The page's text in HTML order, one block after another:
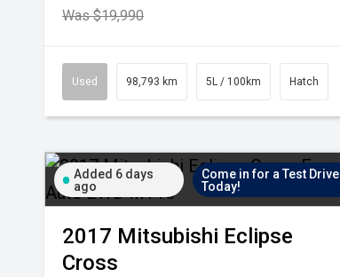
Was $19,990
Used 98,793 km 5L / 100km Hatch
Added 6 days
ago
Come in for a Test Drive
Today!
2017 Mitsubishi Eclipse
Cross